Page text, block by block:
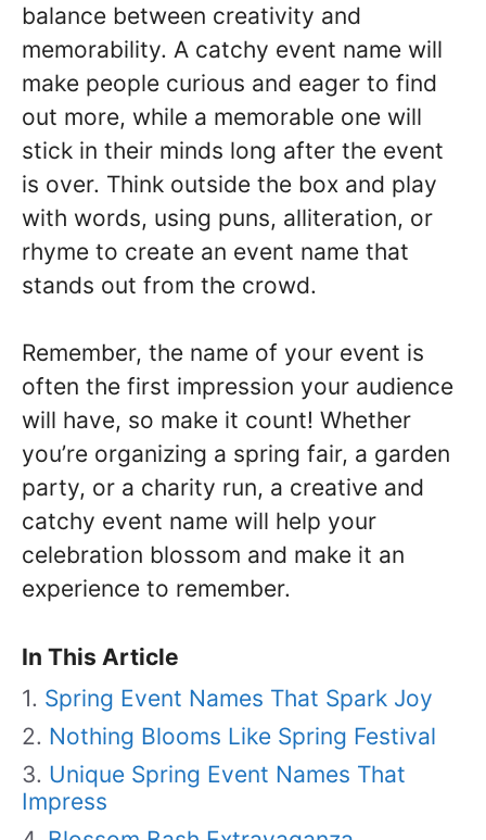
balance between creativity and
memorability. A catchy event name will
make people curious and eager to find
out more, while a memorable one will
stick in their minds long after the event
is over. Think outside the box and play
with words, using puns, alliteration, or
rhyme to create an event name that
stands out from the crowd.
Remember, the name of your event is
often the first impression your audience
will have, so make it count! Whether
you’re organizing a spring fair, a garden
party, or a charity run, a creative and
catchy event name will help your
celebration blossom and make it an
experience to remember.
In This Article
Spring Event Names That Spark Joy
Nothing Blooms Like Spring Festival
Unique Spring Event Names That
Impress